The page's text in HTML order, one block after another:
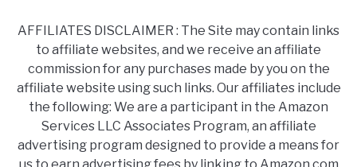
AFFILIATES DISCLAIMER : The Site may contain links
to affiliate websites, and we receive an affiliate
commission for any purchases made by you on the
affiliate website using such links. Our affiliates include
the following: We are a participant in the Amazon
Services LLC Associates Program, an affiliate
advertising program designed to provide a means for